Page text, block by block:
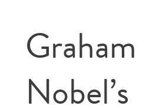
Graham
Nobel’s